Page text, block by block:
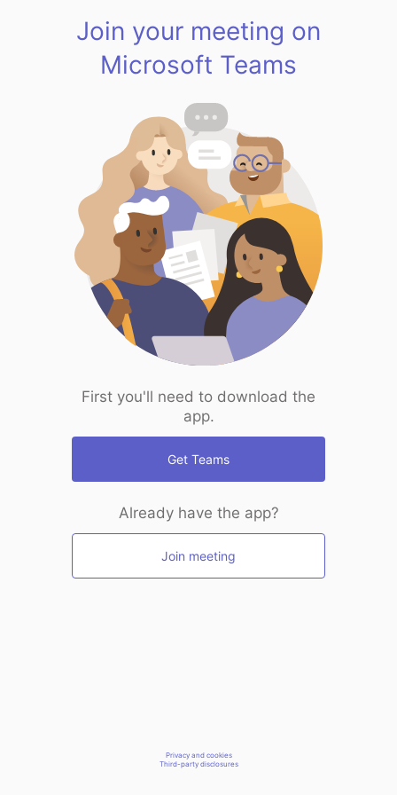
Join your meeting on
Microsoft Teams
First you'll need to download the
app.
Get Teams
Already have the app?
Join meeting
Privacy and cookies
Third-party disclosures